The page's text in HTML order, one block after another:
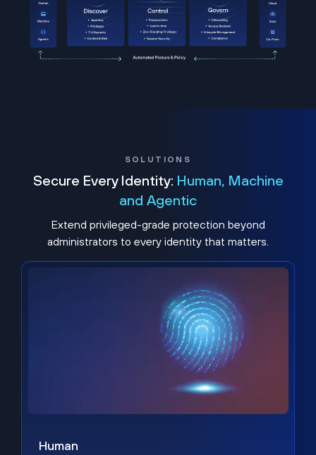
SOLUTIONS
Secure Every Identity: Human, Machine
and Agentic
Extend privileged-grade protection beyond
administrators to every identity that matters.
Human